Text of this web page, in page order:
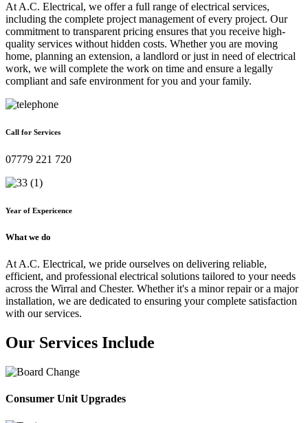
At A.C. Electrical, we offer a full range of electrical services,
including the complete project management of every project. Our
commitment to transparent pricing ensures that you receive high-
quality services without hidden costs. Whether you are moving
home, planning an extension, a landlord or just in need of electrical
work, we will complete the work on time and ensure a legally
compliant and safe environment for you and your family.
Call for Services
07779 221 720
Year of Expericence
What we do
At A.C. Electrical, we pride ourselves on delivering reliable,
efficient, and professional electrical solutions tailored to your needs
across the Wirral and Chester. Whether it's a minor repair or a major
installation, we are dedicated to ensuring your complete satisfaction
with our services.
Our Services Include
Consumer Unit Upgrades